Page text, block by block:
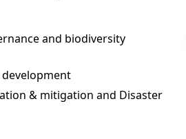
and biodiversity
& mitigation and Disaster